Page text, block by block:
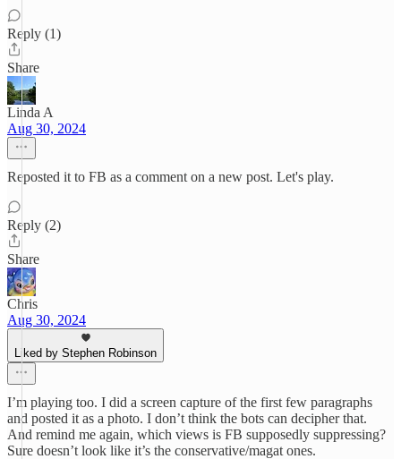
Reply (1)
Share
Linda A
Aug 30, 2024
Reposted it to FB as a comment on a new post. Let's play.
Reply (2)
Share
Chris
Aug 30, 2024
Liked by Stephen Robinson
I’m playing too. I did a screen capture of the first few paragraphs
and posted it as a photo. I don’t think the bots can decipher that.
And remind me again, which views is FB supposedly suppressing?
Sure doesn’t look like it’s the conservative/magat ones.